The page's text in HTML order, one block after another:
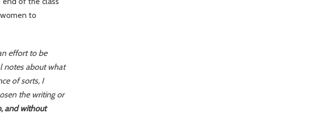
to
effort to be
notes about what
of sorts, I
the writing or
and without